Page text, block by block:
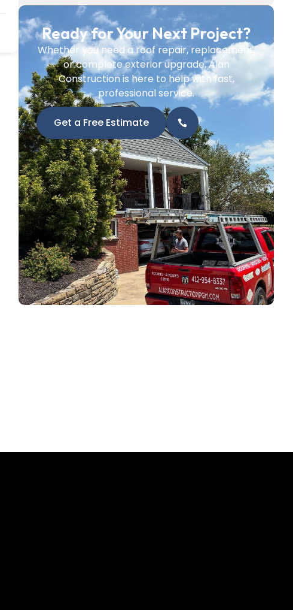
Ready for Your Next Project?
Whether you need a roof repair, replacement,
or complete exterior upgrade, Alan
Construction is here to help with fast,
professional service.
Get a Free Estimate